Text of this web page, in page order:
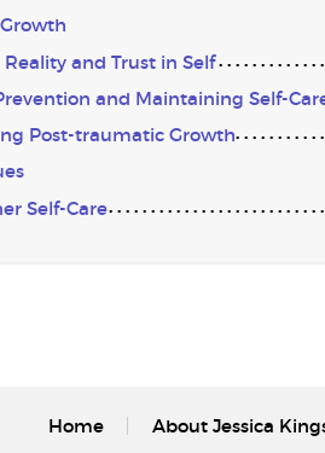
Reality and Trust in Self
and Maintaining Self-
Post-traumatic Growth
Self-Care
Home About Jessica